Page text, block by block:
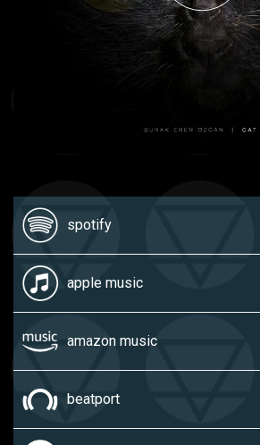
spotify
apple music
amazon music
beatport